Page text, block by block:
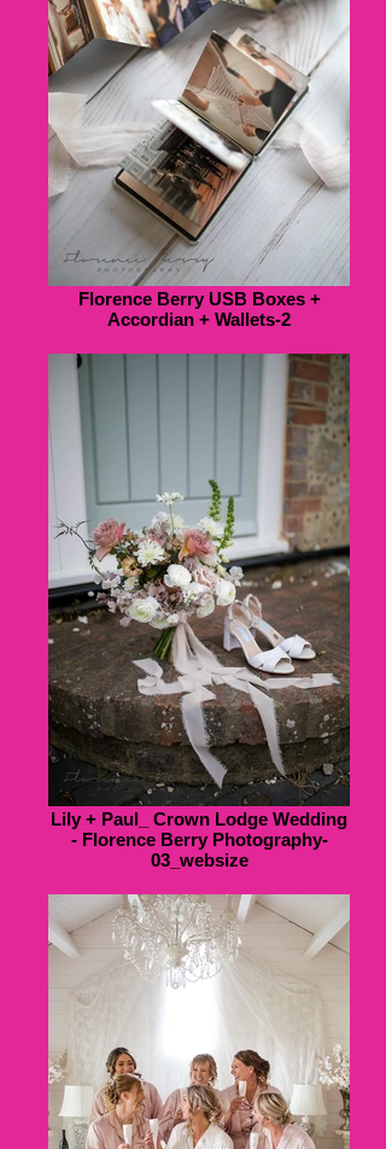
Florence Berry USB Boxes +
Accordian + Wallets-2
Lily + Paul_ Crown Lodge Wedding
- Florence Berry Photography-
03_websize